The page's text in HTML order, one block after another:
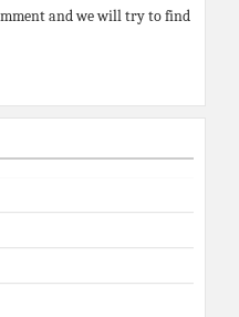
and we will try to find